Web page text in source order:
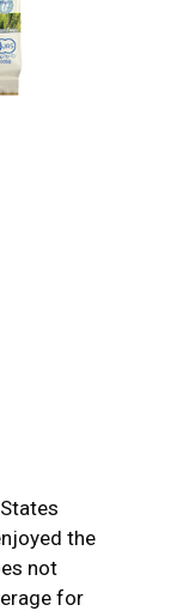
the
not
for